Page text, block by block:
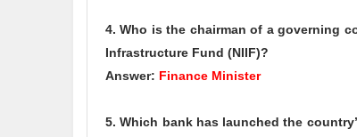
4. Who is the chairman of a governing
Infrastructure Fund (NIIF)?
Answer: Finance Minister
5. Which bank has launched the